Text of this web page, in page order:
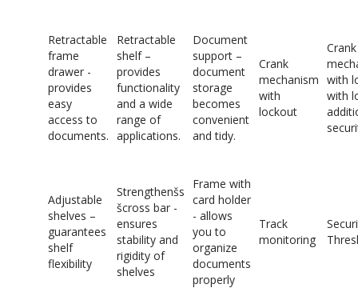
Retractable
frame
drawer -
provides
easy
access to
documents.
Retractable
shelf –
provides
functionality
and a wide
range of
applications.
Document
support –
document
storage
becomes
convenient
and tidy.
Crank
mechanism
with
lockout
Crank
with
with
Adjustable
shelves –
guarantees
shelf
flexibility
Strengthenšs
šcross bar -
ensures
stability and
rigidity of
shelves
Frame with
card holder
- allows
you to
organize
documents
properly
Track
monitoring